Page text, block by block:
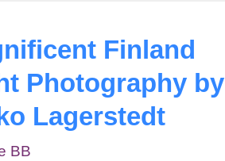
Finland
Photography by
Lagerstedt
BB